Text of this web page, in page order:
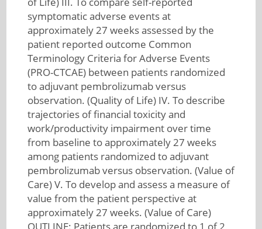
symptomatic adverse events at
approximately 27 weeks assessed by the
patient reported outcome Common
Terminology Criteria for Adverse Events
(PRO-CTCAE) between patients randomized
to adjuvant pembrolizumab versus
observation. (Quality of Life) IV. To describe
trajectories of financial toxicity and
work/productivity impairment over time
from baseline to approximately 27 weeks
among patients randomized to adjuvant
pembrolizumab versus observation. (Value of
Care) V. To develop and assess a measure of
value from the patient perspective at
approximately 27 weeks. (Value of Care)